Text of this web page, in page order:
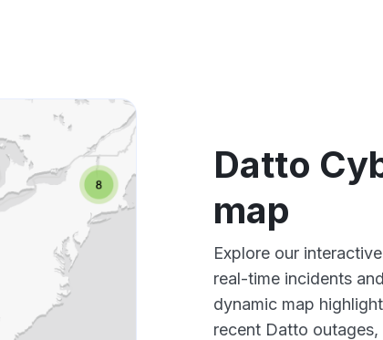
Datto
map
Explore our
real-time incidents
dynamic map
recent Datto